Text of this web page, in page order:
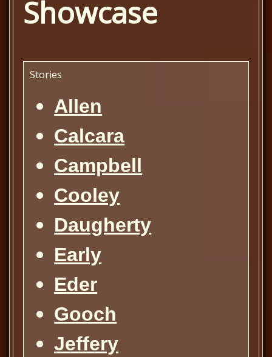
Showcase
Stories
Allen
Calcara
Campbell
Cooley
Daugherty
Early
Eder
Gooch
Jeffery